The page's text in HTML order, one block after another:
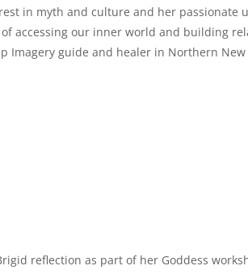
in myth and culture and her passionate
accessing our inner world and building
Imagery guide and healer in Northern New
reflection as part of her Goddess